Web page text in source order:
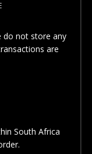
do not store any
are
South Africa